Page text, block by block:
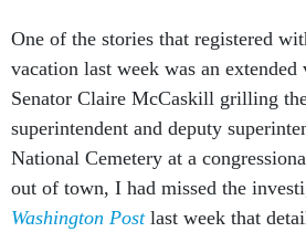
One of the stories that registered
vacation last week was an
Senator Claire McCaskill grilling
superintendent and deputy
National Cemetery at a
out of town, I had missed the
Washington Postlast week that